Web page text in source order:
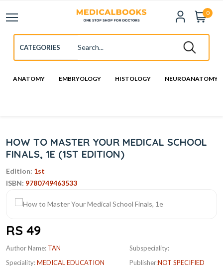
0
ANATOMY EMBRYOLOGY HISTOLOGY NEUROANATOMY
HOW TO MASTER YOUR MEDICAL SCHOOL
FINALS, 1E (1ST EDITION)
Edition: 1st
ISBN: 9780749463533
RS 49
Author Name: TAN
Speciality:MEDICAL EDUCATION
Subspeciality:
Publisher:NOT SPECIFIED